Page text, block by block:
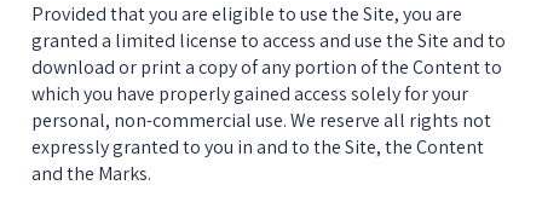
Provided that you are eligible to use the Site, you are
granted a limited license to access and use the Site and to
download or print a copy of any portion of the Content to
which you have properly gained access solely for your
personal, non-commercial use. We reserve all rights not
expressly granted to you in and to the Site, the Content
and the Marks.